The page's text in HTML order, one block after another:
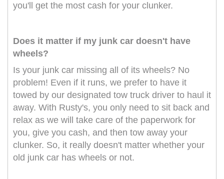
you'll get the most cash for your clunker.
Does it matter if my junk car doesn't have
wheels?
Is your junk car missing all of its wheels? No
problem! Even if it runs, we prefer to have it
towed by our designated tow truck driver to haul it
away. With Rusty's, you only need to sit back and
relax as we will take care of the paperwork for
you, give you cash, and then tow away your
clunker. So, it really doesn't matter whether your
old junk car has wheels or not.